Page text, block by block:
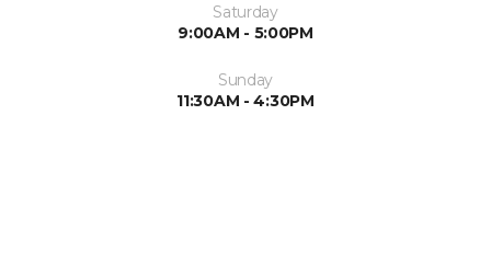
Saturday
9:00AM - 5:00PM
Sunday
11:30AM - 4:30PM